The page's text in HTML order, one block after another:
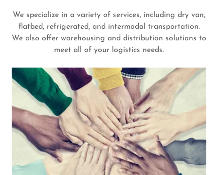
We specialize in a variety of services, including dry van,
flatbed, refrigerated, and intermodal transportation.
We also offer warehousing and distribution solutions to
meet all of your logistics needs.